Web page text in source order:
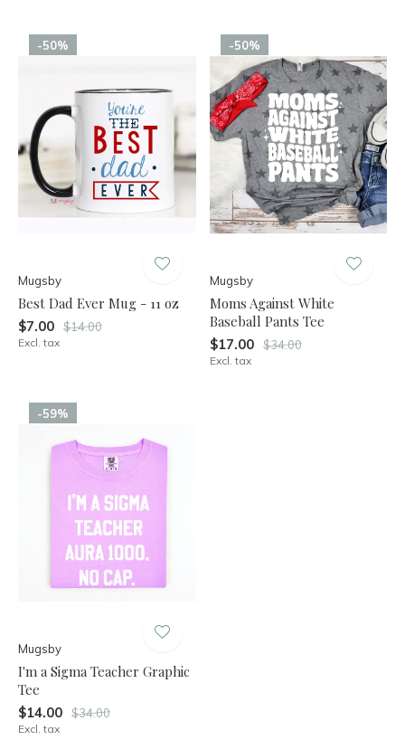
-50%
Mugsby
Best Dad Ever Mug - 11 oz
$7.00 $14.00
Excl. tax
-50%
Mugsby
Moms Against White
Baseball Pants Tee
$17.00 $34.00
Excl. tax
-59%
Mugsby
I'm a Sigma Teacher Graphic
Tee
$14.00 $34.00
Excl. tax